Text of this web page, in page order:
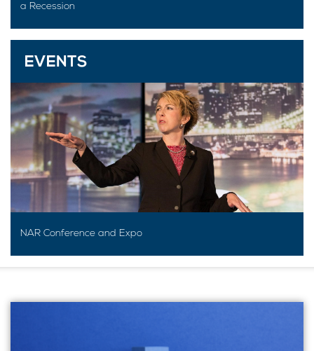
a Recession
EVENTS
NAR Conference and Expo